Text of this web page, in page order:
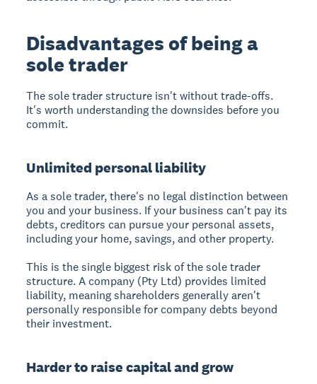
Disadvantages of being a
sole trader
The sole trader structure isn't without trade-offs.
It's worth understanding the downsides before you
commit.
Unlimited personal liability
As a sole trader, there's no legal distinction between
you and your business. If your business can't pay its
debts, creditors can pursue your personal assets,
including your home, savings, and other property.
This is the single biggest risk of the sole trader
structure. A company (Pty Ltd) provides limited
liability, meaning shareholders generally aren't
personally responsible for company debts beyond
their investment.
Harder to raise capital and grow